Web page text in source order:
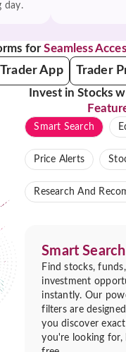
day.
forSeamless
Trader App Trader
Invest in Stocks
Smart Search
Price Alerts
Research And
Smart Search
Find stocks,
investment
instantly. Our
filters are
you discover
you're looking for,